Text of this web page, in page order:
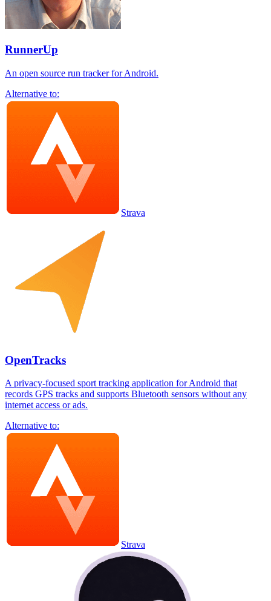
RunnerUp
An open source run tracker for Android.
Alternative to:
Strava
OpenTracks
A privacy-focused sport tracking application for Android that
records GPS tracks and supports Bluetooth sensors without any
internet access or ads.
Alternative to:
Strava